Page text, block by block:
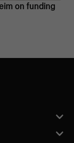
on funding